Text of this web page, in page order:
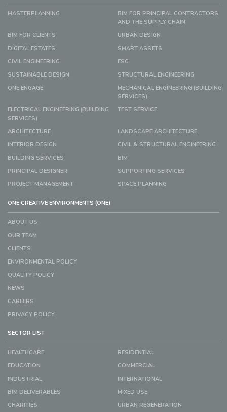
MASTERPLANNING
BIM FOR PRINCIPAL CONTRACTORS
AND THE SUPPLY CHAIN
BIM FOR CLIENTS
URBAN DESIGN
DIGITAL ESTATES
SMART ASSETS
CIVIL ENGINEERING
ESG
SUSTAINABLE DESIGN
STRUCTURAL ENGINEERING
ONE ENGAGE
MECHANICAL ENGINEERING (BUILDING
SERVICES)
ELECTRICAL ENGINEERING (BUILDING
SERVICES)
TEST SERVICE
ARCHITECTURE
LANDSCAPE ARCHITECTURE
INTERIOR DESIGN
CIVIL & STRUCTURAL ENGINEERING
BUILDING SERVICES
BIM
PRINCIPAL DESIGNER
SUPPORTING SERVICES
PROJECT MANAGEMENT
SPACE PLANNING
ONE CREATIVE ENVIRONMENTS (ONE)
ABOUT US
OUR TEAM
CLIENTS
ENVIRONMENTAL POLICY
QUALITY POLICY
NEWS
CAREERS
PRIVACY POLICY
SECTOR LIST
HEALTHCARE
RESIDENTIAL
EDUCATION
COMMERCIAL
INDUSTRIAL
INTERNATIONAL
BIM DELIVERABLES
MIXED USE
CHARITIES
URBAN REGENERATION